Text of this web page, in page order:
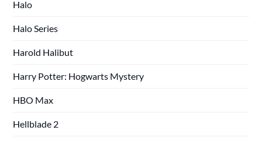
Halo
Halo Series
Harold Halibut
Harry Potter: Hogwarts Mystery
HBO Max
Hellblade 2